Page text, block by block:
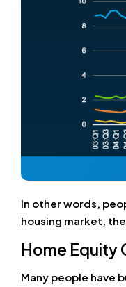
In other words,
housing market,
Home Equity
Many people have